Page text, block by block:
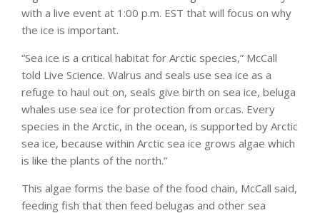
with a live event at 1:00 p.m. EST that will focus on why
the ice is important.
“Sea ice is a critical habitat for Arctic species,” McCall
told Live Science. Walrus and seals use sea ice as a
refuge to haul out on, seals give birth on sea ice, beluga
whales use sea ice for protection from orcas. Every
species in the Arctic, in the ocean, is supported by Arctic
sea ice, because within Arctic sea ice grows algae which
is like the plants of the north.”
This algae forms the base of the food chain, McCall said,
feeding fish that then feed belugas and other sea